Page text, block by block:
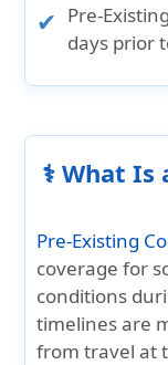
Pre-
days prior
⚕️ What Is
Pre-Existing
coverage for
conditions
timelines are
from travel at